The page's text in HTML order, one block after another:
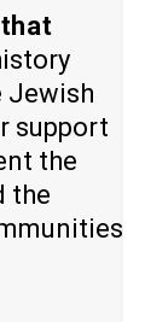
Jewish
support
the
the